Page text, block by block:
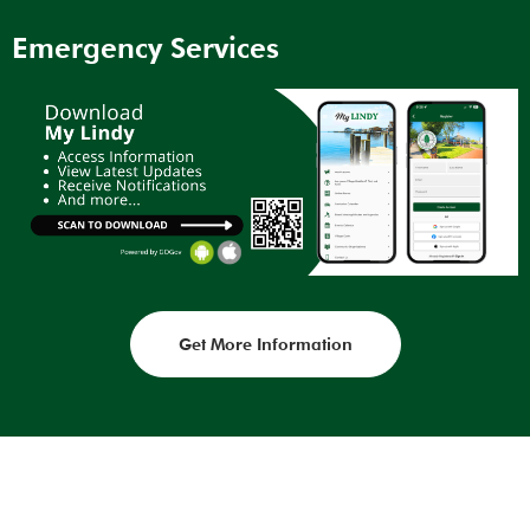
Emergency Services
Get More Information